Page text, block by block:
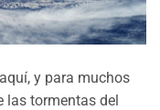
y para muchos
las tormentas del